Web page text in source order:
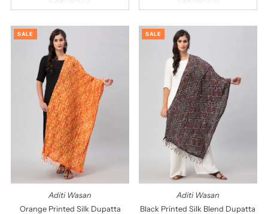
SALE
Aditi Wasan
Orange Printed Silk Dupatta
SALE
Aditi Wasan
Black Printed Silk Blend Dupatta